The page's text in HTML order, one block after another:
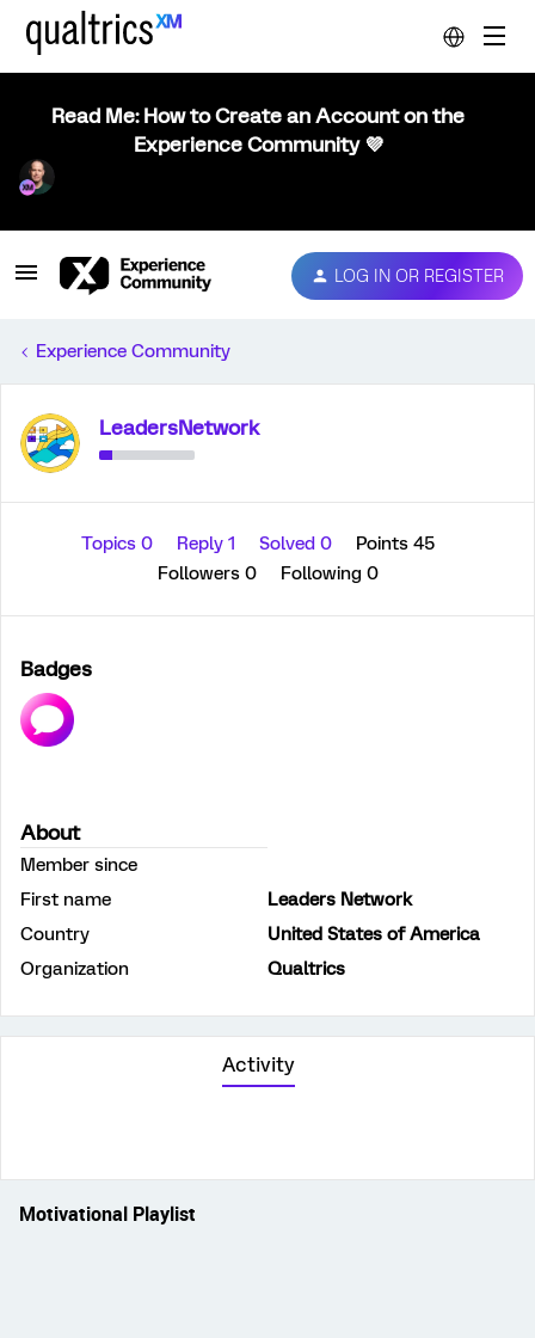
Read Me: How to Create an Account on the
Experience Community 💜
LOG IN OR REGISTER
Experience Community
LeadersNetwork
Topics 0 Reply 1 Solved 0
Points 45
Followers 0 Following 0
Badges
About
Member since
First name
Leaders Network
Country
United States of America
Organization
Qualtrics
Activity
Motivational Playlist